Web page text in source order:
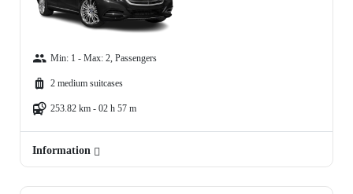
Min: 1 - Max: 2, Passengers
2 medium suitcases
253.82 km - 02 h 57 m
Information